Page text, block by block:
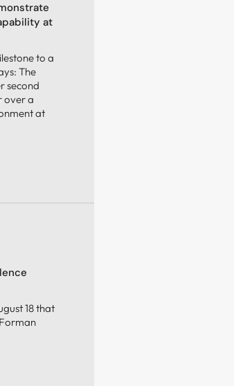
at
to a
The
second
over a
at
18 that